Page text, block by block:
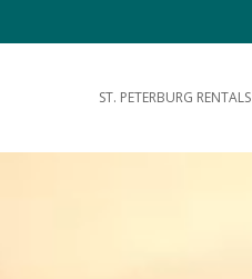
ST. PETERBURG RENTALS